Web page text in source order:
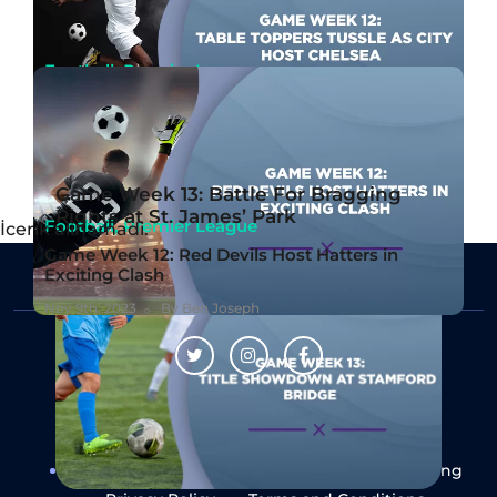
Game Week 13: Battle For Bragging
Rights at St. James’ Park
Football, Premier League
Game Week 12: Table Toppers Tussle as City
Host Chelsea
Nov 10th, 2023 By Ben Joseph
Football, Premier League
Game Week 12: Red Devils Host Hatters in
Exciting Clash
Nov 9th, 2023 By Ben Joseph
İcerik alinamadi.
Follow Us
About Us Contact Us
Responsible Gaming